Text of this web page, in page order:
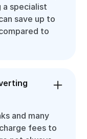
a specialist
save up to
to
and many
fees to